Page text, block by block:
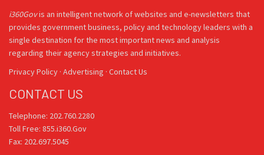
i360Govis an intelligent network of websites and e-newsletters that
provides government business, policy and technology leaders with a
single destination for the most important news and analysis
regarding their agency strategies and initiatives.
Privacy Policy · Advertising · Contact Us
CONTACT US
Telephone: 202.760.2280
Toll Free: 855.i360.Gov
Fax: 202.697.5045